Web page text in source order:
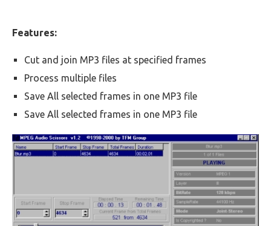
Features:
Cut and join MP3 files at specified frames
Process multiple files
Save All selected frames in one MP3 file
Save All selected frames in one MP3 file